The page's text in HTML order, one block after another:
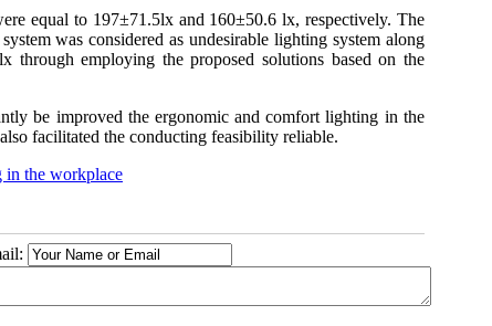
equal to 197±71.5lx and 160±50.6 lx, respectively. The
was considered as undesirable lighting system along
employing the proposed solutions based on the
be improved the ergonomic and comfort lighting in the
facilitated the conducting feasibility reliable.
in the workplace